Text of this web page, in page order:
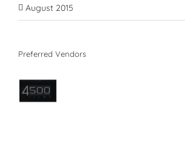
August 2015
Preferred Vendors